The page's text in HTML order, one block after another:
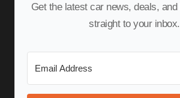
Get the latest car news, deals, and buying guides
straight to your inbox.